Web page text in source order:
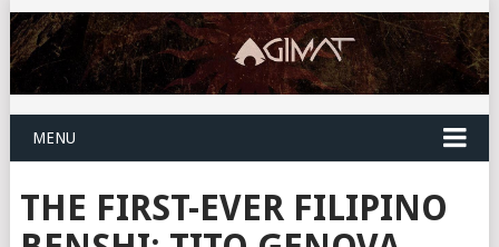
MENU
THE FIRST-EVER FILIPINO